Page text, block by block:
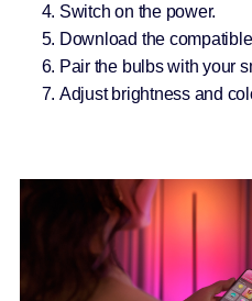
Switch on the power.
Download the
Pair the bulbs with your
Adjust brightness and